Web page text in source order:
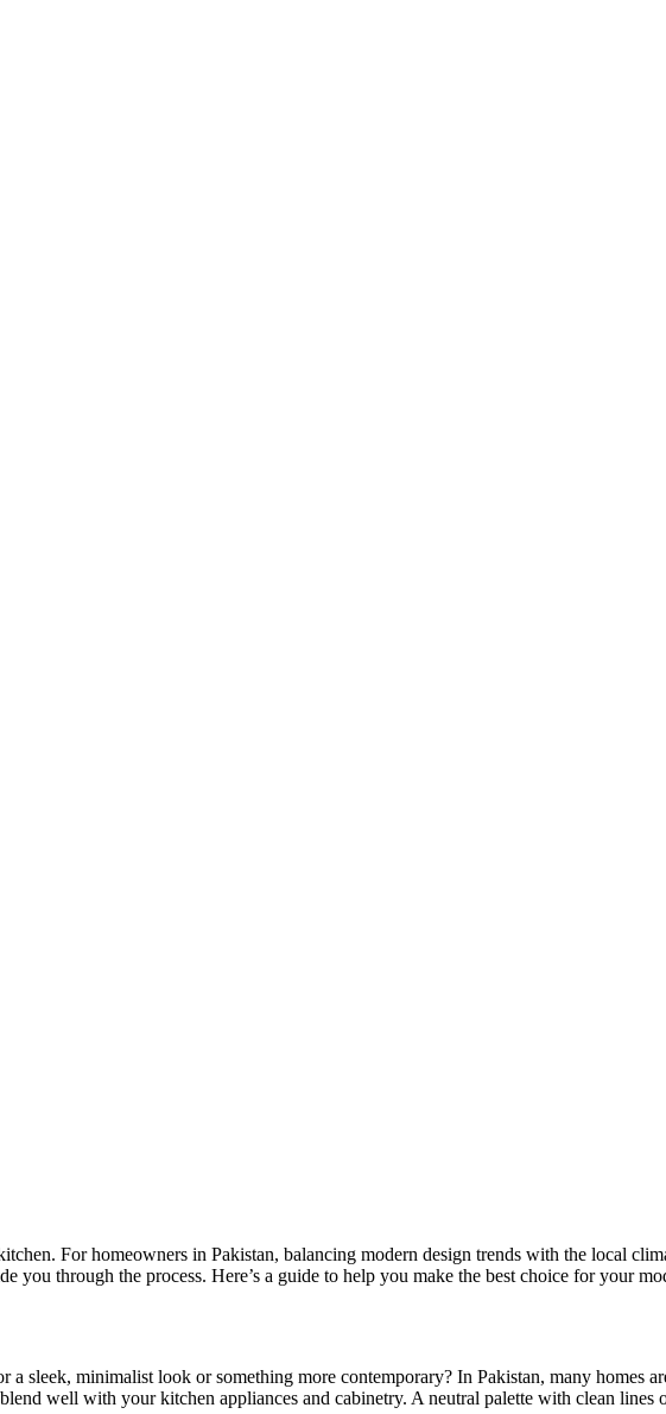
For homeowners in Pakistan, balancing modern design trends with the local
you through the process. Here’s a guide to help you make the best choice for your
sleek, minimalist look or something more contemporary? In Pakistan, many homes
well with your kitchen appliances and cabinetry. A neutral palette with clean lines